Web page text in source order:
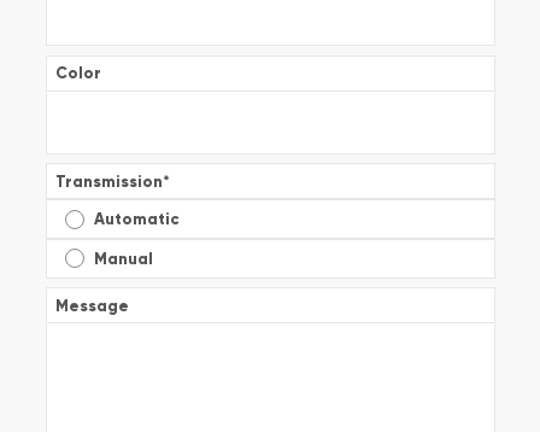
Color
Transmission*
Automatic
Manual
Message